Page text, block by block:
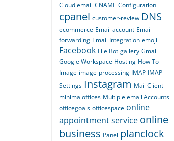
Cloud email CNAME Configuration
cpanel customer-review DNS
ecommerce Email account Email
forwarding Email Integration emoji
Facebook File Bot gallery Gmail
Google Workspace Hosting How To
Image image-processing IMAP IMAP
Settings Instagram Mail Client
minimaloffices Multiple email Accounts
officegoals officespace online
appointment service online
business Panel planclock